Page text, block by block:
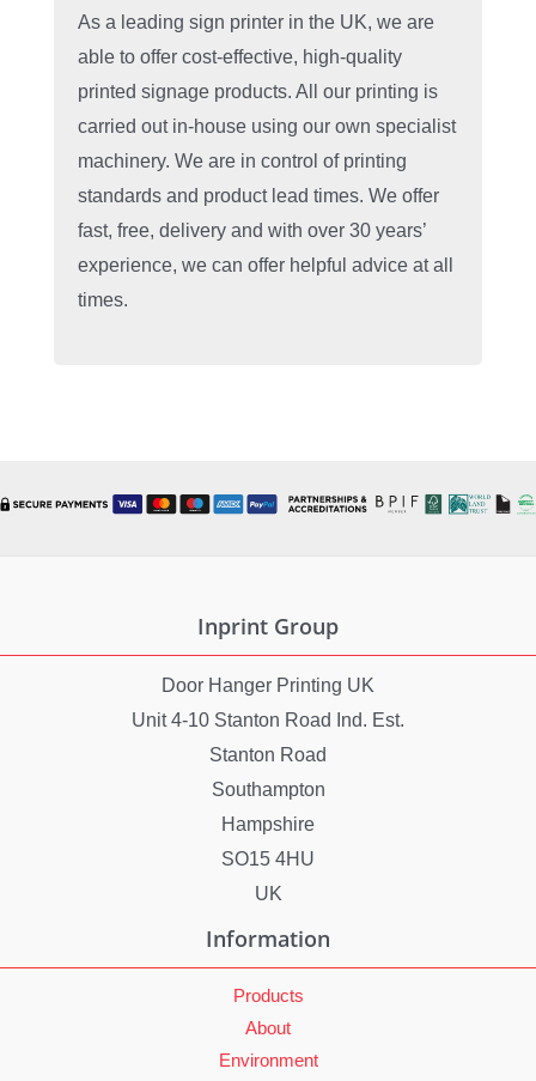
As a leading sign printer in the UK, we are
able to offer cost-effective, high-quality
printed signage products. All our printing is
carried out in-house using our own specialist
machinery. We are in control of printing
standards and product lead times. We offer
fast, free, delivery and with over 30 years’
experience, we can offer helpful advice at all
times.
Inprint Group
Door Hanger Printing UK
Unit 4-10 Stanton Road Ind. Est.
Stanton Road
Southampton
Hampshire
SO15 4HU
UK
Information
Products
About
Environment